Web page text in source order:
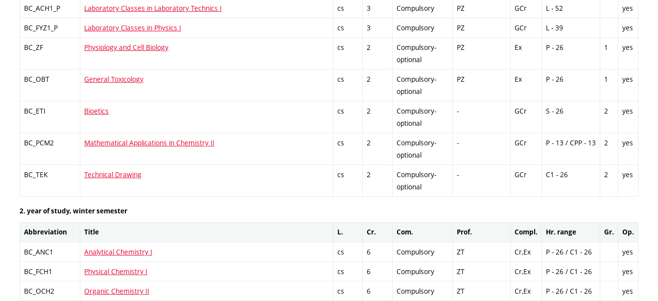
BC_ACH1_P Laboratory Classes in Laboratory Technics I cs 3 Compulsory PZ GCr L - 52 yes
BC_FYZ1_P Laboratory Classes in Physics I cs 3 Compulsory PZ GCr L - 39 yes
BC_ZF Physiology and Cell Biology cs 2
Compulsory-
optional
PZ Ex P - 26 1 yes
BC_OBT General Toxicology cs 2
Compulsory-
optional
PZ Ex P - 26 1 yes
BC_ETI Bioetics cs 2
Compulsory-
optional
- GCr S - 26 2 yes
BC_PCM2 Mathematical Applications in Chemistry II cs 2
Compulsory-
optional
- GCr P - 13 / CPP - 13 2 yes
BC_TEK Technical Drawing cs 2
Compulsory-
optional
- GCr C1 - 26 2 yes
2. year of study, winter semester
Abbreviation Title L. Cr. Com. Prof. Compl. Hr. range Gr. Op.
BC_ANC1 Analytical Chemistry I cs 6 Compulsory ZT Cr,Ex P - 26 / C1 - 26 yes
BC_FCH1 Physical Chemistry I cs 6 Compulsory ZT Cr,Ex P - 26 / C1 - 26 yes
BC_OCH2 Organic Chemistry II cs 6 Compulsory ZT Cr,Ex P - 26 / C1 - 26 yes